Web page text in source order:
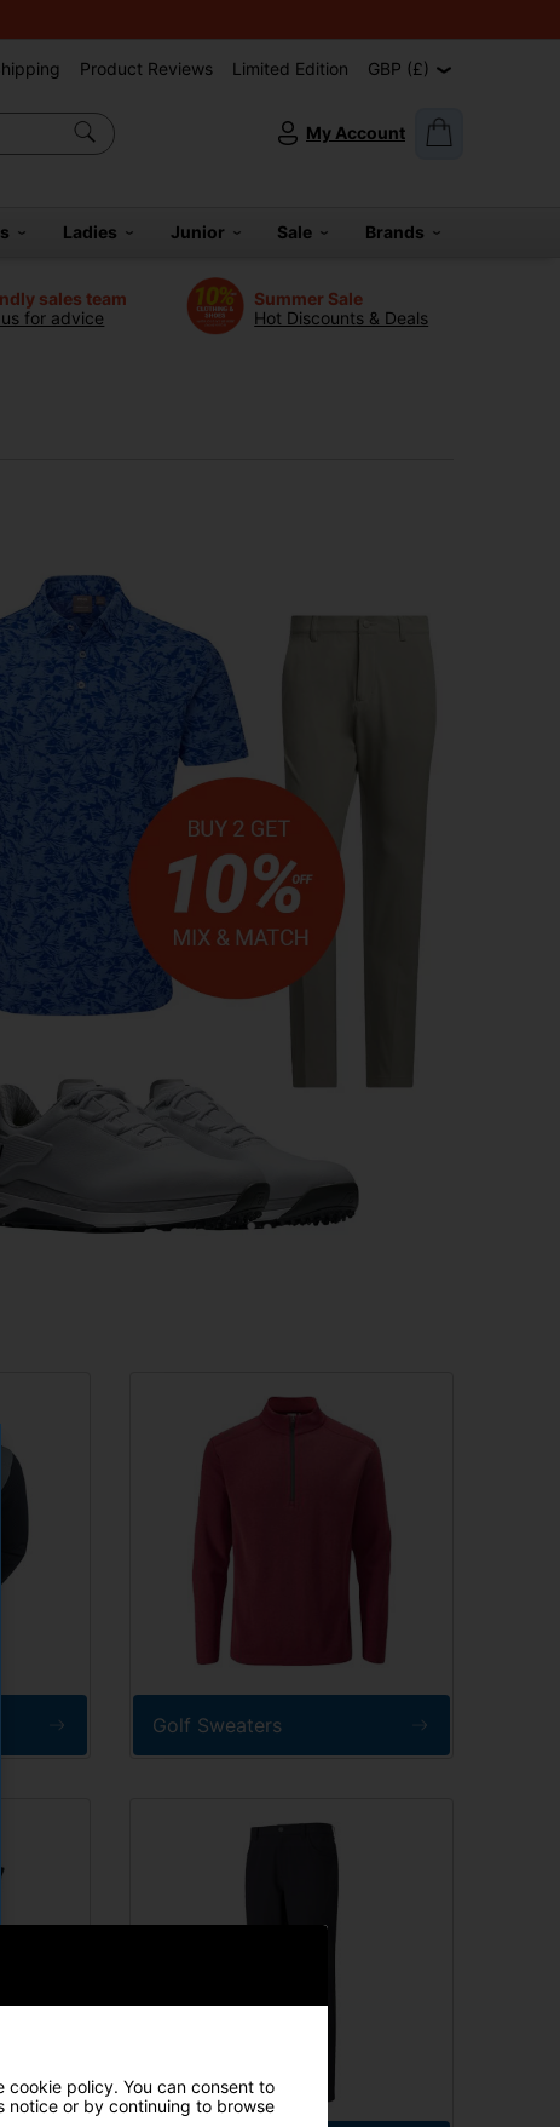
Product Reviews Limited Edition GBP (£)
My Account
Ladies Junior Sale Brands
sales team
for advice
Summer Sale
Hot Discounts & Deals
Golf Sweaters
cookie policy. You can consent to
notice or by continuing to browse